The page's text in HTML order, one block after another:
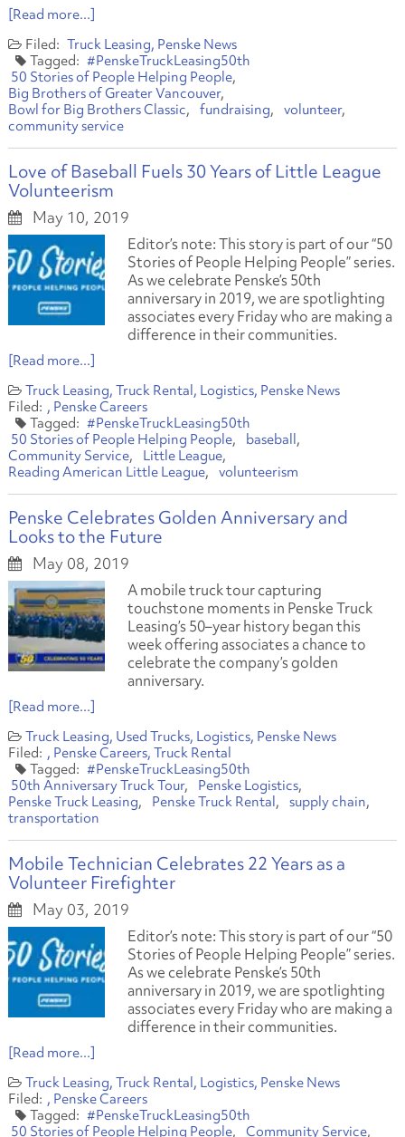
[Read more...]
Truck Leasing Penske News
#PenskeTruckLeasing50th
50 Stories of People Helping People
Big Brothers of Greater Vancouver
Bowl for Big Brothers Classic
fundraising
volunteer
community service
Love of Baseball Fuels 30 Years of Little League
Volunteerism
May 10, 2019
Editor’s note: This story is part of our “50
Stories of People Helping People” series.
As we celebrate Penske’s 50th
anniversary in 2019, we are spotlighting
associates every Friday who are making a
difference in their communities.
[Read more...]
Truck Leasing Truck Rental Logistics Penske News
Penske Careers
#PenskeTruckLeasing50th
50 Stories of People Helping People
baseball
Community Service
Little League
Reading American Little League
volunteerism
Penske Celebrates Golden Anniversary and
Looks to the Future
May 08, 2019
A mobile truck tour capturing
touchstone moments in Penske Truck
Leasing’s 50–year history began this
week offering associates a chance to
celebrate the company’s golden
anniversary.
[Read more...]
Truck Leasing Used Trucks Logistics Penske News
Penske Careers Truck Rental
#PenskeTruckLeasing50th
50th Anniversary Truck Tour
Penske Logistics
Penske Truck Leasing
Penske Truck Rental
supply chain
transportation
Mobile Technician Celebrates 22 Years as a
Volunteer Firefighter
May 03, 2019
Editor’s note: This story is part of our “50
Stories of People Helping People” series.
As we celebrate Penske’s 50th
anniversary in 2019, we are spotlighting
associates every Friday who are making a
difference in their communities.
[Read more...]
Truck Leasing Truck Rental Logistics Penske News
Penske Careers
#PenskeTruckLeasing50th
50 Stories of People Helping People
Community Service